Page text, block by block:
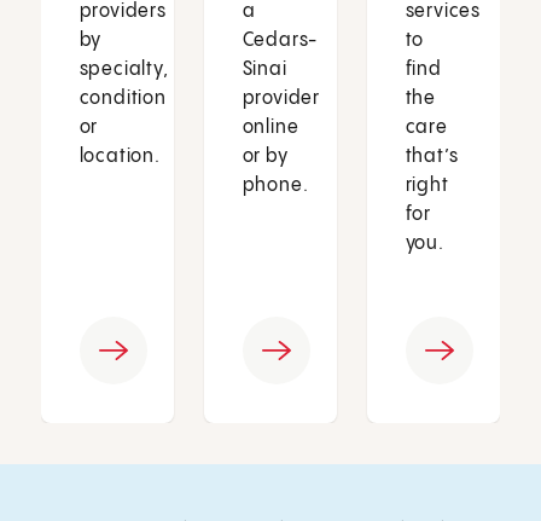
providers
by
specialty,
condition
or
location.
a
Cedars-
Sinai
provider
online
or by
phone.
services
to
find
the
care
that’s
right
for
you.